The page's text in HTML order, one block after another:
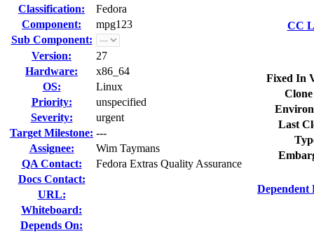
Classification:
Fedora
Component:
mpg123
Sub Component:
Version:
27
Hardware:
x86_64
OS:
Linux
Priority:
unspecified
Severity:
urgent
Target Milestone: ---
Assignee:
Wim Taymans
QA Contact:
Fedora Extras Quality Assurance
Docs Contact:
URL:
Whiteboard:
Depends On:
CC
Fixed In
Last
Dependent